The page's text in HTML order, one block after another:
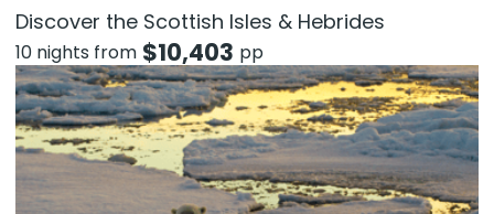
Discover the Scottish Isles & Hebrides
10 nights from $10,403 pp